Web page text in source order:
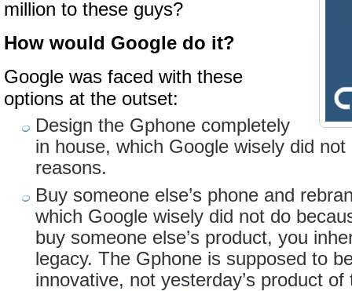
million to these guys?
How would Google do it?
Google was faced with these
options at the outset:
Design the Gphone completely
in house, which Google wisely did
reasons.
Buy someone else’s phone and
which Google wisely did not do
buy someone else’s product, you
legacy. The Gphone is supposed to
innovative, not yesterday’s product